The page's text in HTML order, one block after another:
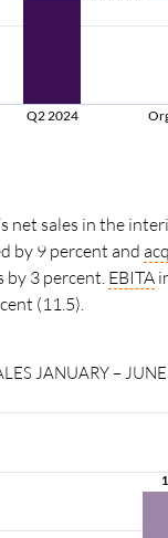
Q2 2024
net sales in the
by 9 percent and
by3 percent. EBITA
(11.5).
JANUARY – JUNE